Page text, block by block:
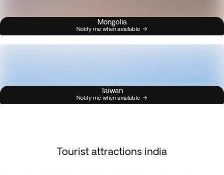
Mongolia
Notify me when available
Taiwan
Notify me when available
Tourist attractions india